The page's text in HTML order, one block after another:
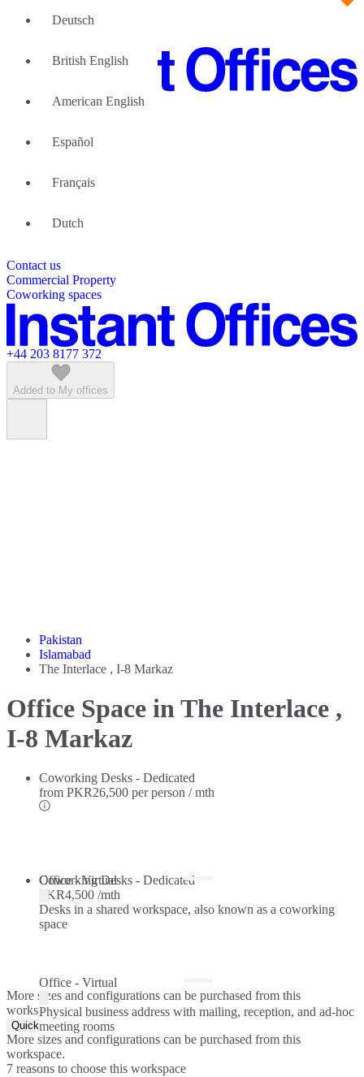
We can help
Guides and Reports
About Us
About Instant Offices
Partner with us
List your location
Sustainability Index
Featured listings
Contact us
Commercial Property
Coworking spaces
+44 203 8177 372
Added to My offices
Pakistan
Islamabad
The Interlace , I-8 Markaz
Office Space in The Interlace ,
I-8 Markaz
Coworking Desks - Dedicated
from PKR26,500 per person / mth
Coworking Desks - Dedicated
Desks in a shared workspace, also known as a coworking
space
Office - Virtual
PKR4,500 /mth
Office - Virtual
Physical business address with mailing, reception, and ad-hoc
meeting rooms
More sizes and configurations can be purchased from this
workspace.
Quick Quote
More sizes and configurations can be purchased from this
workspace.
7 reasons to choose this workspace
Deutsch
British English
American English
Español
Français
Dutch